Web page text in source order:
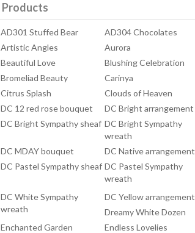
Products
AD301 Stuffed Bear AD304 Chocolates
Artistic Angles Aurora
Beautiful Love Blushing Celebration
Bromeliad Beauty Carinya
Citrus Splash Clouds of Heaven
DC 12 red rose bouquet DC Bright arrangement
DC Bright Sympathy sheaf DC Bright Sympathy
wreath
DC MDAY bouquet DC Native arrangement
DC Pastel Sympathy sheaf DC Pastel Sympathy
wreath
DC White Sympathy
wreath
DC Yellow arrangement
Dreamy White Dozen
Enchanted Garden Endless Lovelies